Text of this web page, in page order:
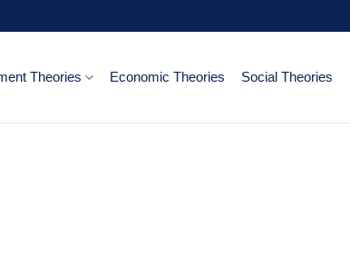
Theories Economic Theories Social Theories